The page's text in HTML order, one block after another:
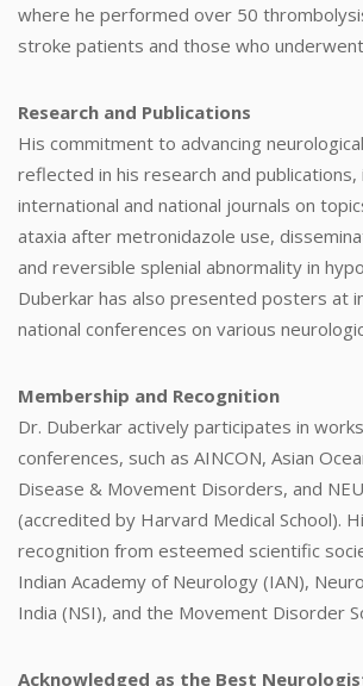
where he performed over 50
stroke patients and those who
Research and Publications
His commitment to advancing
reflected in his research and publications,
international and national journals on
ataxia after metronidazole use,
and reversible splenial abnormality in
Duberkar has also presented posters at
national conferences on various
Membership and Recognition
Dr. Duberkar actively participates in
conferences, such as AINCON, Asian
Disease & Movement Disorders, and
(accredited by Harvard Medical School).
recognition from esteemed scientific
Indian Academy of Neurology (IAN),
India (NSI), and the Movement Disorder
Acknowledged as the Best